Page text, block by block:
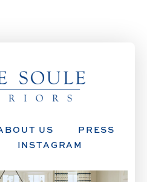
US
PRESS
INSTAGRAM